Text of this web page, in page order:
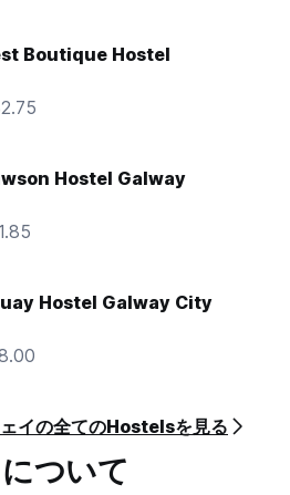
missing item, including any
fact that the item is missing
has departed, we reserve the
guest’s credit/debit card, or
amount to the registered
is not permitted any where
Hostel premises. Any guest found
including out the open window
to cover the extensive
to a smoke-free condition.
them unfit for use by other
and thereby a loss in revenue
failure to comply will result in
leave the premises immediately
If you wish to smoke, please ask
about designated smoking
to ensure that their personal
Seaview Lodge accepts no
or damage to property
Boutique Hostel
Hostel Galway
Hostel Galway City
イの全てのHostelsを見る
について